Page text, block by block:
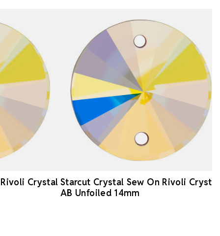
Crystal Starcut Crystal Sew On Rivoli Crystal
AB Unfoiled 14mm